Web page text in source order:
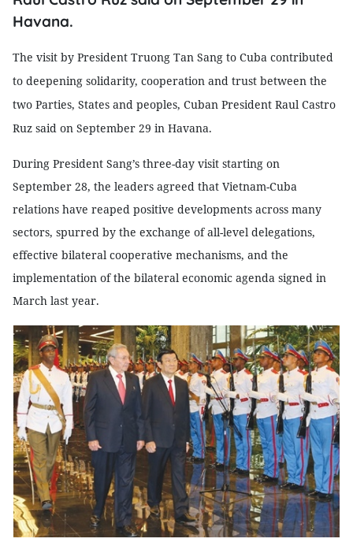
Havana.
The visit by President Truong Tan Sang to Cuba contributed
to deepening solidarity, cooperation and trust between the
two Parties, States and peoples, Cuban President Raul Castro
Ruz said on September 29 in Havana.
During President Sang’s three-day visit starting on
September 28, the leaders agreed that Vietnam-Cuba
relations have reaped positive developments across many
sectors, spurred by the exchange of all-level delegations,
effective bilateral cooperative mechanisms, and the
implementation of the bilateral economic agenda signed in
March last year.